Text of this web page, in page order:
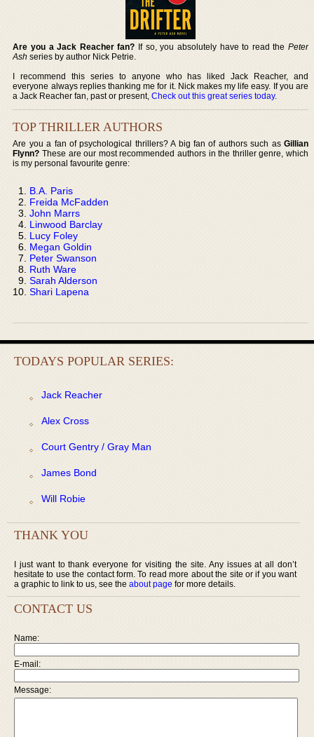
Are you a Jack Reacher fan? If so, you absolutely have to read the Peter
Ash series by author Nick Petrie.
I recommend this series to anyone who has liked Jack Reacher, and
everyone always replies thanking me for it. Nick makes my life easy. If you are
a Jack Reacher fan, past or present,Check out this great series today.
TOP THRILLER AUTHORS
Are you a fan of psychological thrillers? A big fan of authors such as Gillian
Flynn? These are our most recommended authors in the thriller genre, which
is my personal favourite genre:
B.A. Paris
Freida McFadden
John Marrs
Linwood Barclay
Lucy Foley
Megan Goldin
Peter Swanson
Ruth Ware
Sarah Alderson
Shari Lapena
TODAYS POPULAR SERIES:
Jack Reacher
Alex Cross
Court Gentry / Gray Man
James Bond
Will Robie
THANK YOU
I just want to thank everyone for visiting the site. Any issues at all don’t
hesitate to use the contact form. To read more about the site or if you want
a graphic to link to us, see the about page for more details.
CONTACT US
Name:
E-mail:
Message: